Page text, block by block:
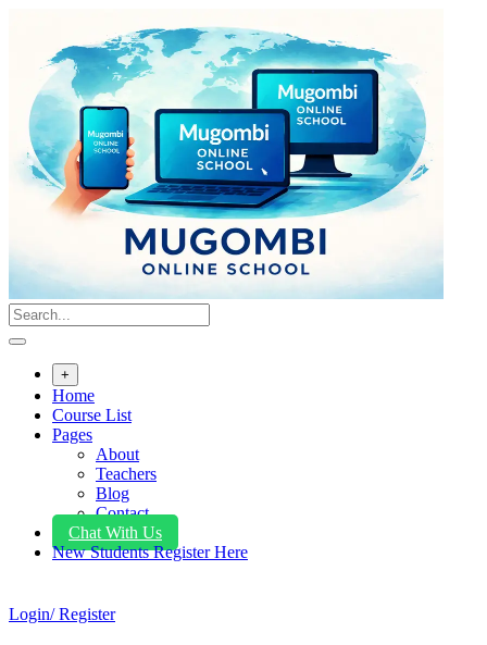
content
+
Home
Course List
Pages
About
Teachers
Blog
Contact
Chat With Us
New Students Register Here
Login/ Register